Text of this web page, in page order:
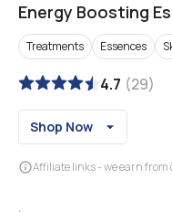
Energy Boosting
Treatments Essences
4.7 (29)
Shop Now
Affiliate links - we earn